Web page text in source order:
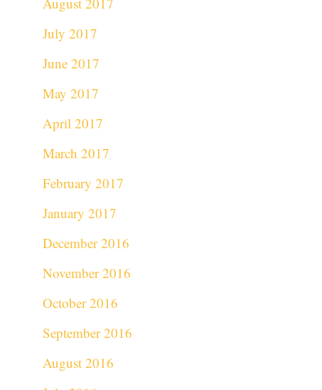
July 2017
June 2017
May 2017
April 2017
March 2017
February 2017
January 2017
December 2016
November 2016
October 2016
September 2016
August 2016